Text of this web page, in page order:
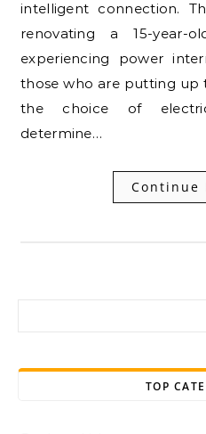
intelligent connection.
renovating a 15-
experiencing power
those who are putting up
the choice of
determine…
Continue
TOP